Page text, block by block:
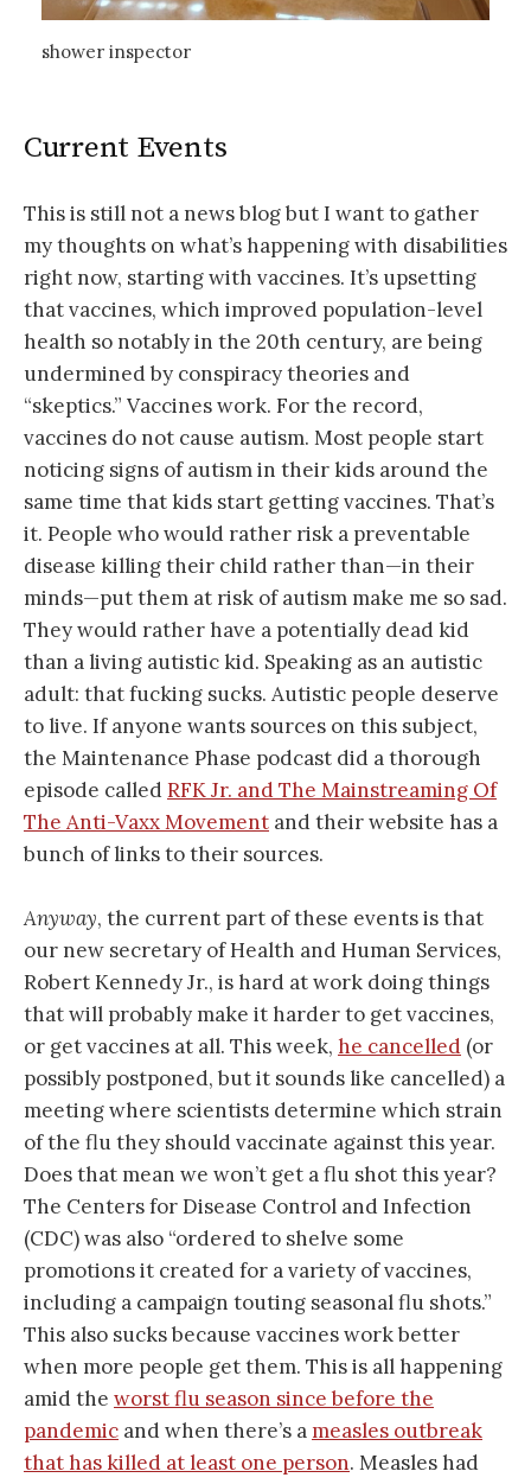
shower inspector
Current Events
This is still not a news blog but I want to gather
my thoughts on what’s happening with disabilities
right now, starting with vaccines. It’s upsetting
that vaccines, which improved population-level
health so notably in the 20th century, are being
undermined by conspiracy theories and
“skeptics.” Vaccines work. For the record,
vaccines do not cause autism. Most people start
noticing signs of autism in their kids around the
same time that kids start getting vaccines. That’s
it. People who would rather risk a preventable
disease killing their child rather than—in their
minds—put them at risk of autism make me so sad.
They would rather have a potentially dead kid
than a living autistic kid. Speaking as an autistic
adult: that fucking sucks. Autistic people deserve
to live. If anyone wants sources on this subject,
the Maintenance Phase podcast did a thorough
episode calledRFK Jr. and The Mainstreaming Of
The Anti-Vaxx Movement and their website has a
bunch of links to their sources.
Anyway, the current part of these events is that
our new secretary of Health and Human Services,
Robert Kennedy Jr., is hard at work doing things
that will probably make it harder to get vaccines,
or get vaccines at all. This week, he cancelled (or
possibly postponed, but it sounds like cancelled) a
meeting where scientists determine which strain
of the flu they should vaccinate against this year.
Does that mean we won’t get a flu shot this year?
The Centers for Disease Control and Infection
(CDC) was also “ordered to shelve some
promotions it created for a variety of vaccines,
including a campaign touting seasonal flu shots.”
This also sucks because vaccines work better
when more people get them. This is all happening
amid the worst flu season since before the
pandemic and when there’s ameasles outbreak
that has killed at least one person. Measles had